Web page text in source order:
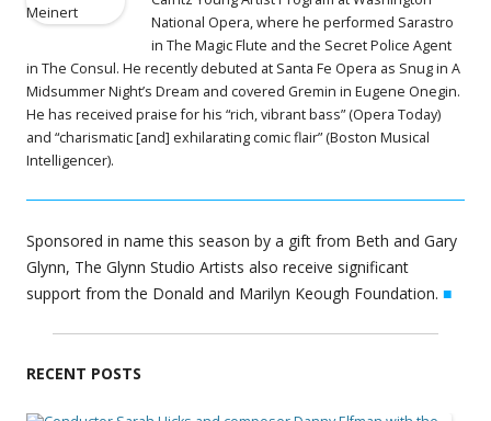
National Opera, where he performed Sarastro
in The Magic Flute and the Secret Police Agent
in The Consul. He recently debuted at Santa Fe Opera as Snug in A
Midsummer Night’s Dream and covered Gremin in Eugene Onegin.
He has received praise for his “rich, vibrant bass” (Opera Today)
and “charismatic [and] exhilarating comic flair” (Boston Musical
Intelligencer).
Sponsored in name this season by a gift from Beth and Gary
Glynn, The Glynn Studio Artists also receive significant
support from the Donald and Marilyn Keough Foundation. ■
RECENT POSTS